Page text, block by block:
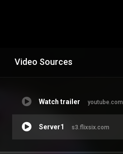
Video Sources
Watch trailer youtube.com
Server1 s3.flixsix.com